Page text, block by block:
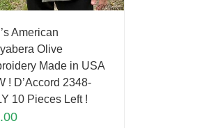
American
Olive
Made in USA
! D’Accord 2348-
10 Pieces Left !